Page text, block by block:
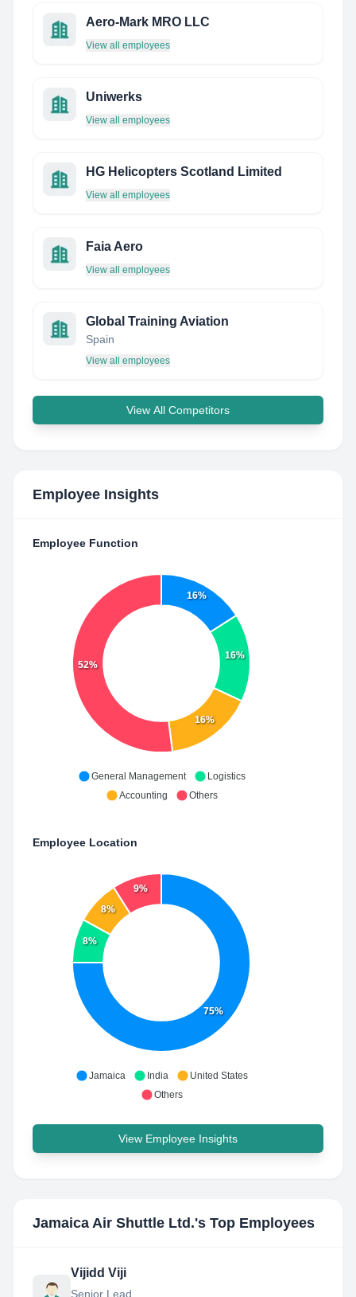
Aero-Mark MRO LLC
View all employees
Uniwerks
View all employees
HG Helicopters Scotland Limited
View all employees
Faia Aero
View all employees
Global Training Aviation
Spain
View all employees
View All Competitors
Employee Insights
Employee Function
16%
16%
16%
52%
General Management
Logistics
Accounting
Others
Employee Location
75%
8%
8%
9%
Jamaica India
United States
Others
View Employee Insights
Jamaica Air Shuttle Ltd.'s Top Employees
Vijidd Viji
Senior Lead